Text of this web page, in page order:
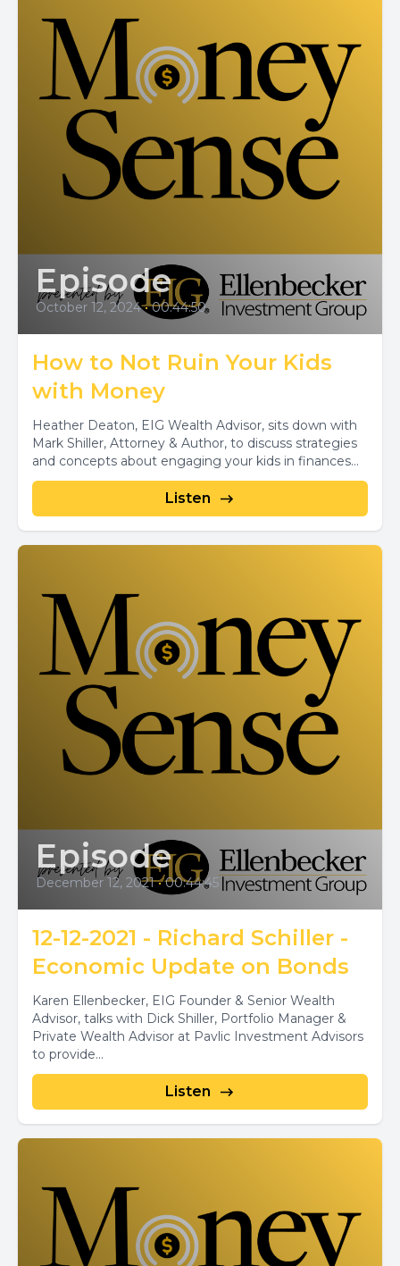
Episode
October 12, 2024 • 00:44:50
How to Not Ruin Your Kids
with Money
Heather Deaton, EIG Wealth Advisor, sits down with
Mark Shiller, Attorney & Author, to discuss strategies
and concepts about engaging your kids in finances...
Listen
Episode
December 12, 2021 • 00:44:45
12-12-2021 - Richard Schiller -
Economic Update on Bonds
Karen Ellenbecker, EIG Founder & Senior Wealth
Advisor, talks with Dick Shiller, Portfolio Manager &
Private Wealth Advisor at Pavlic Investment Advisors
to provide...
Listen